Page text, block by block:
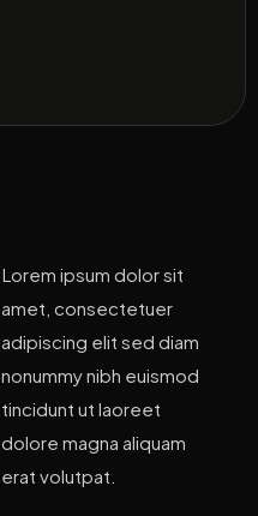
Lorem ipsum dolor sit
amet, consectetuer
adipiscing elit sed diam
nonummy nibh euismod
tincidunt ut laoreet
dolore magna aliquam
erat volutpat.